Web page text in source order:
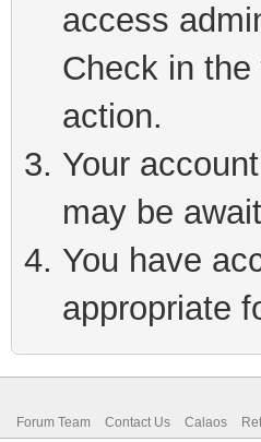
access
Check in
action.
Your
may be
You have
appropriate
Forum Team Contact Us Calaos